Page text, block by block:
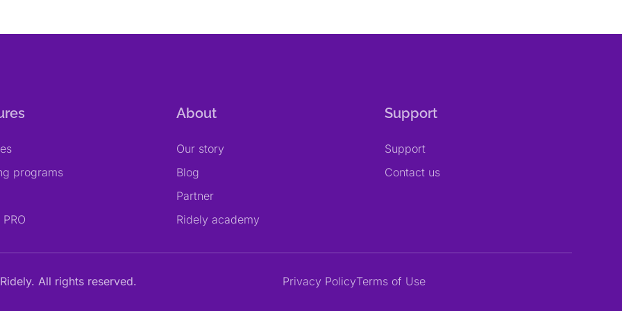
programs
About
Our story
Blog
Partner
Ridely academy
Support
Support
Contact us
All rights reserved. Privacy PolicyTerms of Use